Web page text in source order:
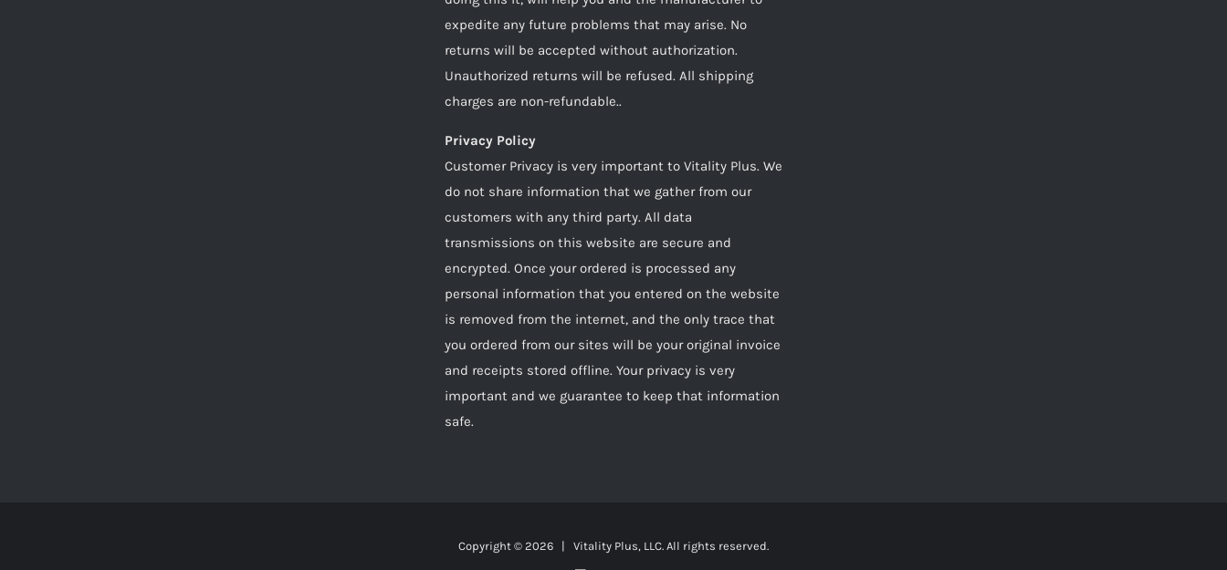
expedite any future problems that may arise. No
returns will be accepted without authorization.
Unauthorized returns will be refused. All shipping
charges are non-refundable..
Privacy Policy
Customer Privacy is very important to Vitality Plus. We
do not share information that we gather from our
customers with any third party. All data
transmissions on this website are secure and
encrypted. Once your ordered is processed any
personal information that you entered on the website
is removed from the internet, and the only trace that
you ordered from our sites will be your original invoice
and receipts stored offline. Your privacy is very
important and we guarantee to keep that information
safe.
Copyright © 2026 | Vitality Plus, LLC. All rights reserved.